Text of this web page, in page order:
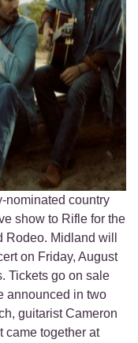
nominated country
show to Rifle for the
Midland will
on Friday, August
Tickets go on sale
announced in two
guitarist Cameron
came together at